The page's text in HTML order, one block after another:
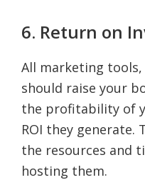
6. Return on
All marketing
should raise your
the profitability of
ROI they generate.
the resources and
hosting them.